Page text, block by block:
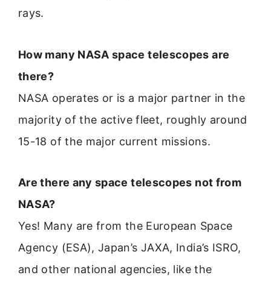
rays.
How many NASA space telescopes are
there?
NASA operates or is a major partner in the
majority of the active fleet, roughly around
15-18 of the major current missions.
Are there any space telescopes not from
NASA?
Yes! Many are from the European Space
Agency (ESA), Japan’s JAXA, India’s ISRO,
and other national agencies, like the